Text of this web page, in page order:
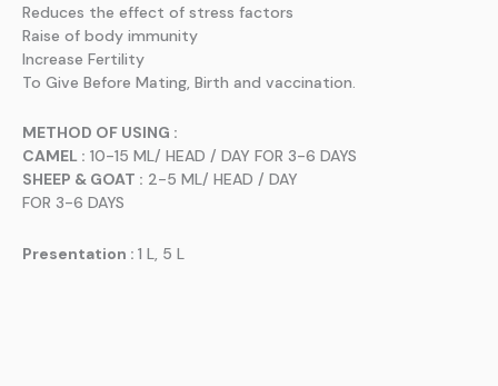
Reduces the effect of stress factors
Raise of body immunity
Increase Fertility
To Give Before Mating, Birth and vaccination.
METHOD OF USING :
CAMEL : 10-15 ML/ HEAD / DAY FOR 3-6 DAYS
SHEEP & GOAT : 2-5 ML/ HEAD / DAY
FOR 3-6 DAYS
Presentation : 1 L, 5 L